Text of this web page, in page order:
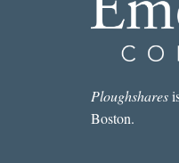
Ploughshares
Boston.